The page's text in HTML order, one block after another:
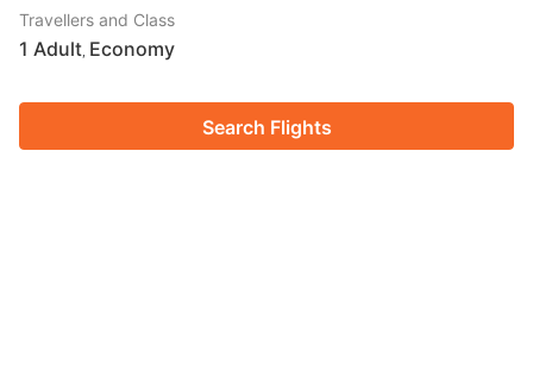
Travellers and Class
1 Adult Economy